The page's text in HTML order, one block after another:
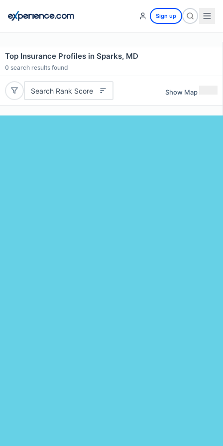
Sign up
Top Insurance Profiles in Sparks, MD
0 search results found
Search Rank Score Show Map